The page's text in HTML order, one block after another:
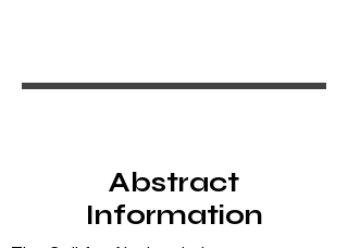
Abstract
Information